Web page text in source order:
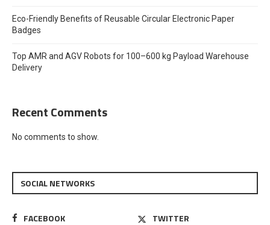
Eco-Friendly Benefits of Reusable Circular Electronic Paper
Badges
Top AMR and AGV Robots for 100–600 kg Payload Warehouse
Delivery
Recent Comments
No comments to show.
SOCIAL NETWORKS
FACEBOOK
TWITTER